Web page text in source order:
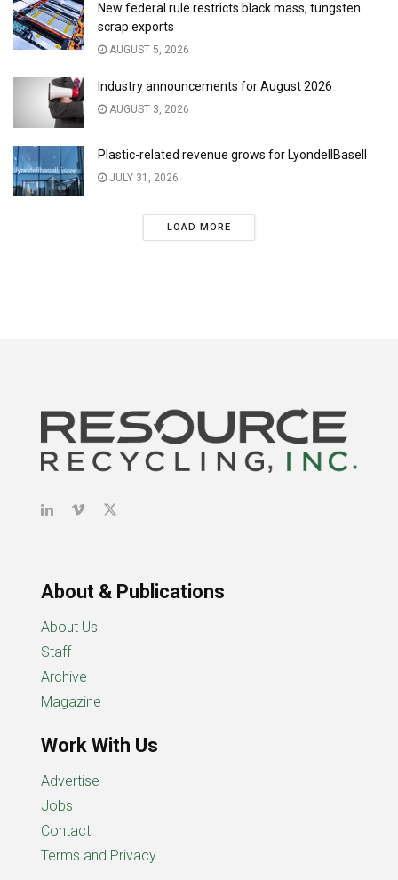
New federal rule restricts black mass, tungsten
scrap exports
AUGUST 5, 2026
Industry announcements for August 2026
AUGUST 3, 2026
Plastic-related revenue grows for LyondellBasell
JULY 31, 2026
LOAD MORE
About & Publications
About Us
Staff
Archive
Magazine
Work With Us
Advertise
Jobs
Contact
Terms and Privacy